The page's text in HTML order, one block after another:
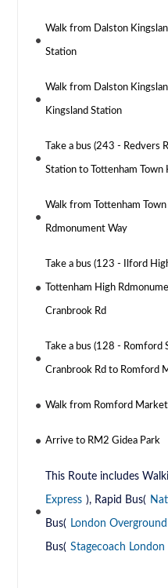
Walk from Dalston
Station
Walk from Dalston
Kingsland Station
Take a bus (243 - Redvers
Station to Tottenham Town
Walk from Tottenham
Rdmonument Way
Take a bus (123 - Ilford
Tottenham High
Cranbrook Rd
Take a bus (128 -
Cranbrook Rd to Romford
Walk from Romford Market
Arrive to RM2 Gidea Park
This Route includes
Express ), Rapid Bus(
Bus( London Overground
Bus( Stagecoach London